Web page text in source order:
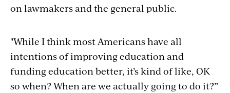
on lawmakers and the general public.
"While I think most Americans have all
intentions of improving education and
funding education better, it’s kind of like, OK
so when? When are we actually going to do it?”